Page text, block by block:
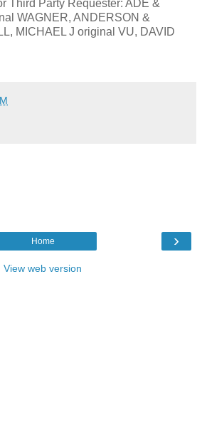
Third Party Requester: ADE &
WAGNER, ANDERSON &
MICHAEL J original VU, DAVID
›
Home
View web version